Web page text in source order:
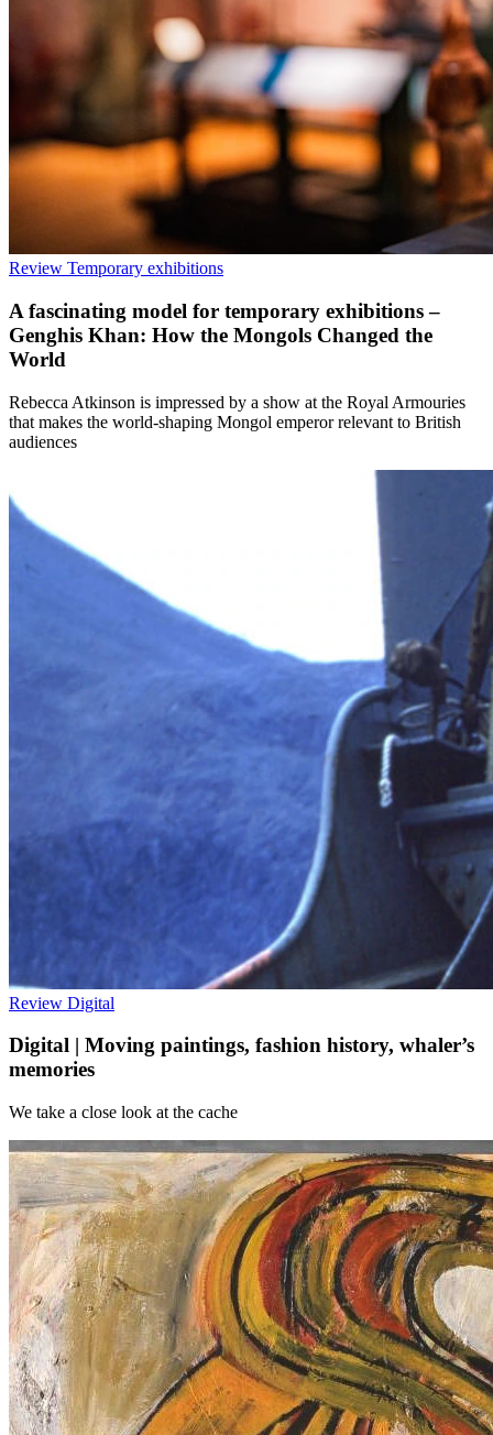
Review Temporary exhibitions
A fascinating model for temporary exhibitions –
Genghis Khan: How the Mongols Changed the
World
Rebecca Atkinson is impressed by a show at the Royal Armouries
that makes the world-shaping Mongol emperor relevant to British
audiences
Review Digital
Digital | Moving paintings, fashion history, whaler’s
memories
We take a close look at the cache